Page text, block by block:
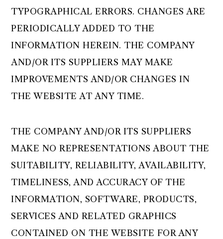
TYPOGRAPHICAL ERRORS. CHANGES ARE
PERIODICALLY ADDED TO THE
INFORMATION HEREIN. THE COMPANY
AND/OR ITS SUPPLIERS MAY MAKE
IMPROVEMENTS AND/OR CHANGES IN
THE WEBSITE AT ANY TIME.
THE COMPANY AND/OR ITS SUPPLIERS
MAKE NO REPRESENTATIONS ABOUT THE
SUITABILITY, RELIABILITY, AVAILABILITY,
TIMELINESS, AND ACCURACY OF THE
INFORMATION, SOFTWARE, PRODUCTS,
SERVICES AND RELATED GRAPHICS
CONTAINED ON THE WEBSITE FOR ANY